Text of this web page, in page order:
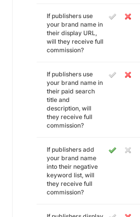
If publishers use
your brand name in
their display URL,
will they receive full
commission?
If publishers use
your brand name in
their paid search
title and
description, will
they receive full
commission?
If publishers add
your brand name
into their negative
keyword list, will
they receive full
commission?